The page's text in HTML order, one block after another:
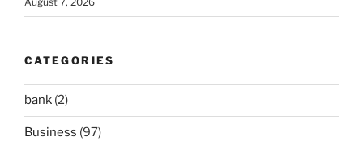
CATEGORIES
bank (2)
Business (97)